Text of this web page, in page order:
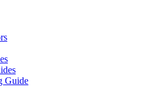
Guide